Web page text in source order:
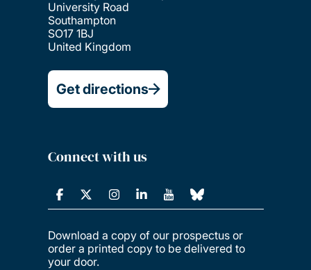
University Road
Southampton
SO17 1BJ
United Kingdom
Get directions
Connect with us
Download a copy of our prospectus or
order a printed copy to be delivered to
your door.